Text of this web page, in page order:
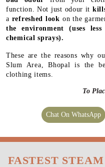
function. Not just odour it
a refreshed look on the
the environment (uses
chemical sprays).
These are the reasons why
Slum Area, Bhopal is the
clothing items.
To
Chat On WhatsApp
FASTEST